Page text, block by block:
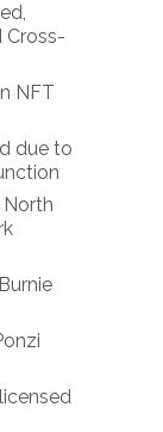
Cross-
NFT
due to
North